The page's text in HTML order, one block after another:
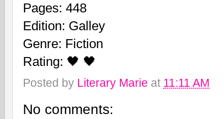
Pages: 448
Edition: Galley
Genre: Fiction
Rating: 🖤 🖤
Posted by Literary Marie at 11:11 AM
No comments: